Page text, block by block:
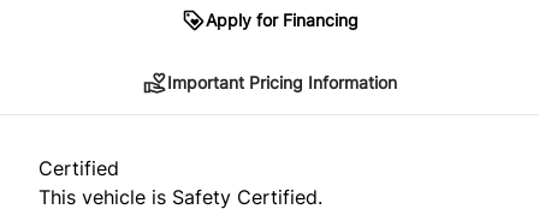
Apply for Financing
*Price does not include taxes and licensing.
approval. Ask us for details.
Important Pricing Information
Certified
This vehicle is Safety Certified.